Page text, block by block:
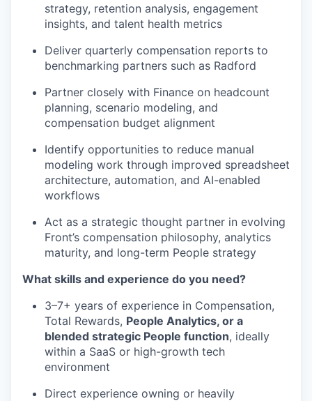
strategy, retention analysis, engagement
insights, and talent health metrics
Deliver quarterly compensation reports to
benchmarking partners such as Radford
Partner closely with Finance on headcount
planning, scenario modeling, and
compensation budget alignment
Identify opportunities to reduce manual
modeling work through improved spreadsheet
architecture, automation, and AI-enabled
workflows
Act as a strategic thought partner in evolving
Front’s compensation philosophy, analytics
maturity, and long-term People strategy
What skills and experience do you need?
3–7+ years of experience in Compensation,
Total Rewards, People Analytics, or a
blended strategic People function, ideally
within a SaaS or high-growth tech
environment
Direct experience owning or heavily